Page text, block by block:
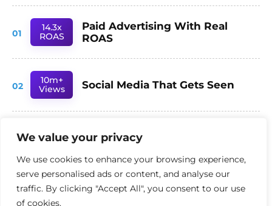
We value your privacy
We use cookies to enhance your browsing experience,
serve personalised ads or content, and analyse our
traffic. By clicking "Accept All", you consent to our use
of cookies.
01
14.3x
ROAS
Paid Advertising With Real
ROAS
02
10m+
Views
Social Media That Gets Seen
03
78%
Inc.
SEO Built for AI Search
- TRUSTED BY AMBITIOUS UK BUSINESSES -